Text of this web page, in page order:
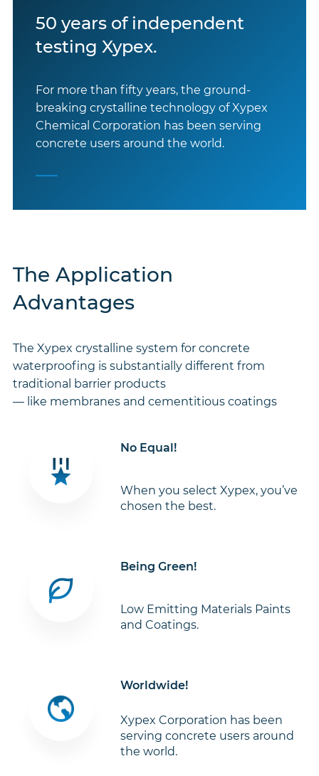
50 years of independent
testing Xypex.
For more than fifty years, the ground-
breaking crystalline technology of Xypex
Chemical Corporation has been serving
concrete users around the world.
The Application
Advantages
The Xypex crystalline system for concrete
waterproofing is substantially different from
traditional barrier products
— like membranes and cementitious coatings
No Equal!
When you select Xypex, you’ve
chosen the best.
Being Green!
Low Emitting Materials Paints
and Coatings.
Worldwide!
Xypex Corporation has been
serving concrete users around
the world.